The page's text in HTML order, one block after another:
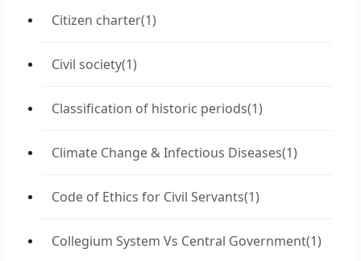
Citizen charter(1)
Civil society(1)
Classification of historic periods(1)
Climate Change & Infectious Diseases(1)
Code of Ethics for Civil Servants(1)
Collegium System Vs Central Government(1)